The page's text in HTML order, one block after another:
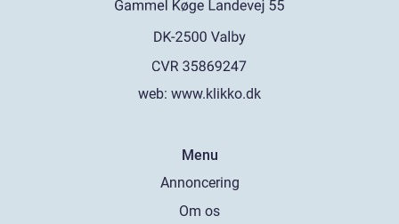
web: www.klikko.dk
Menu
Annoncering
Om os